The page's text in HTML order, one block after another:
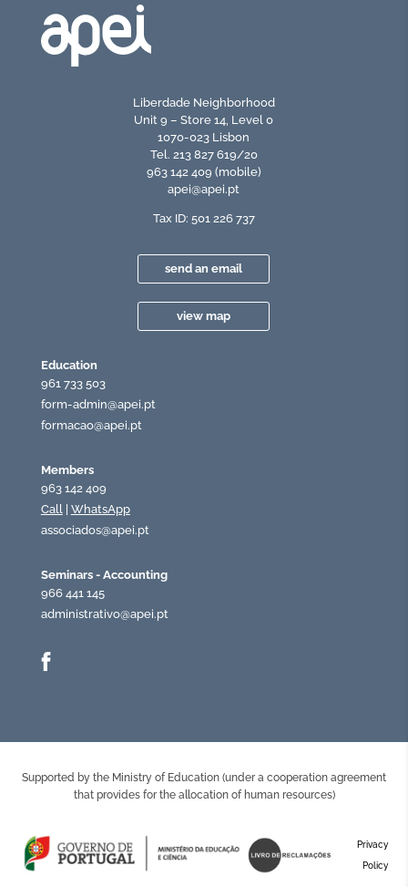
Liberdade Neighborhood
Unit 9 – Store 14, Level 0
1070-023 Lisbon
Tel. 213 827 619/20
963 142 409 (mobile)
apei@apei.pt
Tax ID: 501 226 737
send an email
view map
Education
961 733 503
form-admin@apei.pt
formacao@apei.pt
Members
963 142 409
Call | WhatsApp
associados@apei.pt
Seminars - Accounting
966 441 145
administrativo@apei.pt
Supported by the Ministry of Education (under a cooperation agreement
that provides for the allocation of human resources)
Privacy
Policy